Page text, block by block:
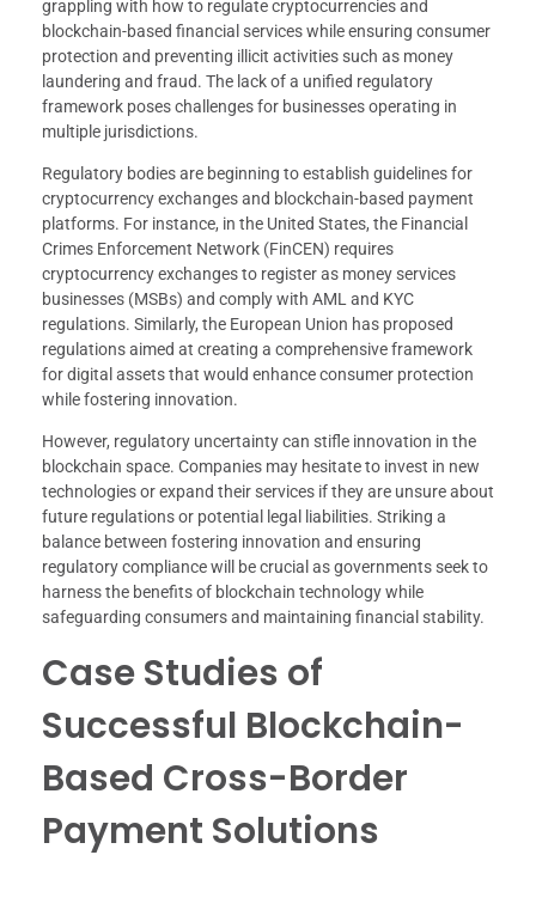
grappling with how to regulate cryptocurrencies and
blockchain-based financial services while ensuring consumer
protection and preventing illicit activities such as money
laundering and fraud. The lack of a unified regulatory
framework poses challenges for businesses operating in
multiple jurisdictions.
Regulatory bodies are beginning to establish guidelines for
cryptocurrency exchanges and blockchain-based payment
platforms. For instance, in the United States, the Financial
Crimes Enforcement Network (FinCEN) requires
cryptocurrency exchanges to register as money services
businesses (MSBs) and comply with AML and KYC
regulations. Similarly, the European Union has proposed
regulations aimed at creating a comprehensive framework
for digital assets that would enhance consumer protection
while fostering innovation.
However, regulatory uncertainty can stifle innovation in the
blockchain space. Companies may hesitate to invest in new
technologies or expand their services if they are unsure about
future regulations or potential legal liabilities. Striking a
balance between fostering innovation and ensuring
regulatory compliance will be crucial as governments seek to
harness the benefits of blockchain technology while
safeguarding consumers and maintaining financial stability.
Case Studies of
Successful Blockchain-
Based Cross-Border
Payment Solutions